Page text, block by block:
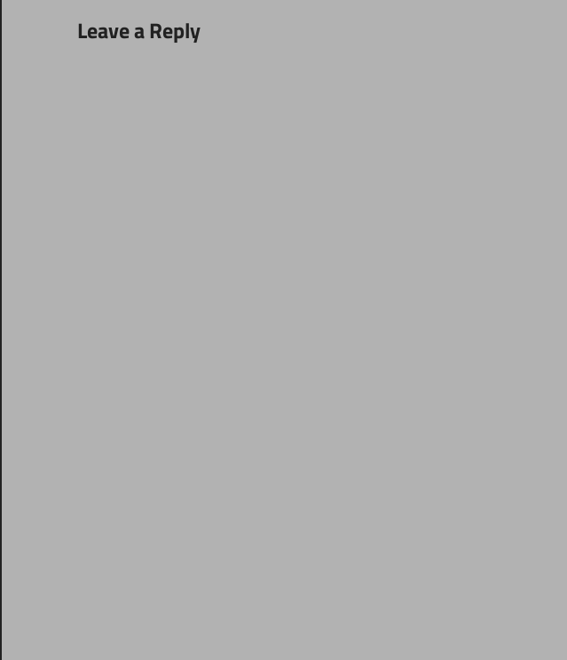
Leave a Reply